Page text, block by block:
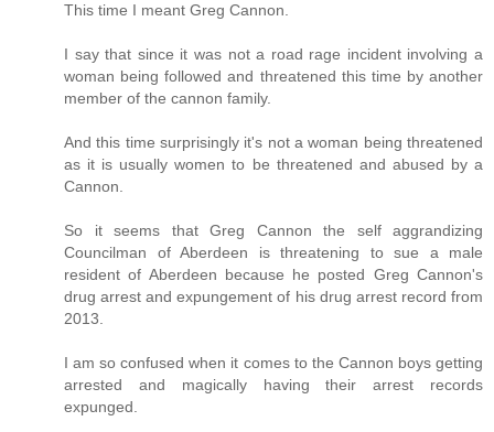
This time I meant Greg Cannon.
I say that since it was not a road rage incident involving a
woman being followed and threatened this time by another
member of the cannon family.
And this time surprisingly it's not a woman being threatened
as it is usually women to be threatened and abused by a
Cannon.
So it seems that Greg Cannon the self aggrandizing
Councilman of Aberdeen is threatening to sue a male
resident of Aberdeen because he posted Greg Cannon's
drug arrest and expungement of his drug arrest record from
2013.
I am so confused when it comes to the Cannon boys getting
arrested and magically having their arrest records
expunged.